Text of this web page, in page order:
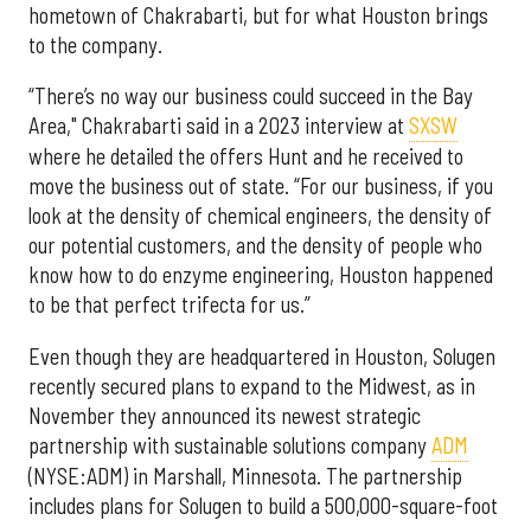
hometown of Chakrabarti, but for what Houston brings
to the company.
“There’s no way our business could succeed in the Bay
Area," Chakrabarti said in a 2023 interview at SXSW
where he detailed the offers Hunt and he received to
move the business out of state. “For our business, if you
look at the density of chemical engineers, the density of
our potential customers, and the density of people who
know how to do enzyme engineering, Houston happened
to be that perfect trifecta for us.”
Even though they are headquartered in Houston, Solugen
recently secured plans to expand to the Midwest, as in
November they announced its newest strategic
partnership with sustainable solutions companyADM
(NYSE:ADM) in Marshall, Minnesota. The partnership
includes plans for Solugen to build a 500,000-square-foot